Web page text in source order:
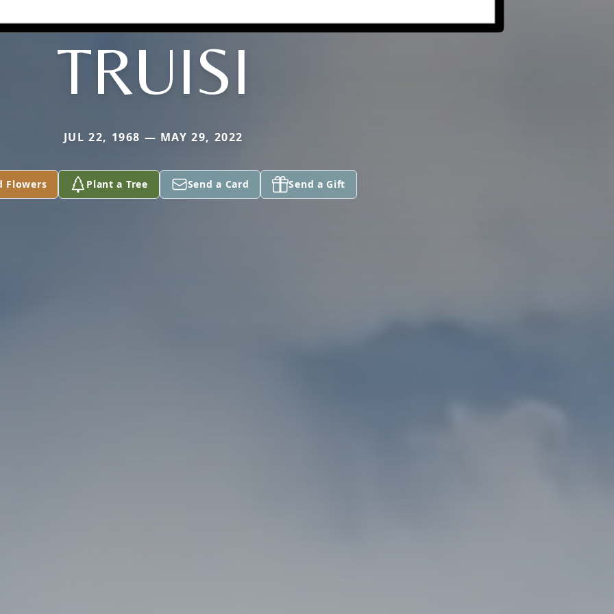
TRUISI
JUL 22, 1968 — MAY 29, 2022
Flowers Plant a Tree Send a Card Send a Gift